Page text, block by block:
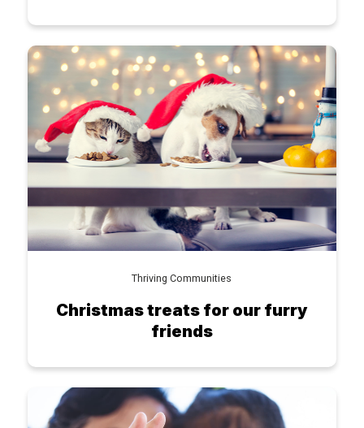
Thriving Communities
Christmas treats for our furry
friends